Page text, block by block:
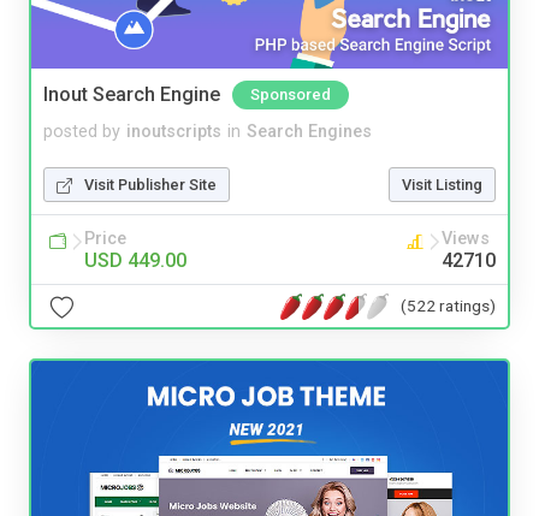
Inout Search Engine Sponsored
posted by inoutscripts in Search Engines
Visit Publisher Site Visit Listing
Price
USD 449.00
Views
42710
(522 ratings)